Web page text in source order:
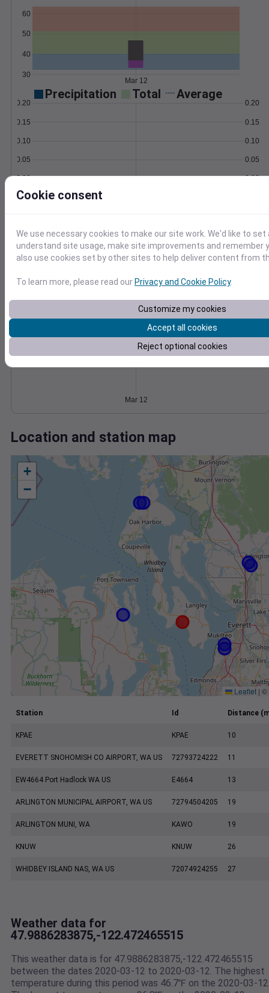
30
40
50
60
Mar 12
Precipitation Total Average
0.00
0.05
0.10
0.15
0.20
0.00
0.05
0.10
0.15
0.20
Wind Gust
0
2
4
1026
1028
Mar 12
Degree Days
Accumulated Degree Days
0.000000
Mar 12
Location and station map
+
−
Leaflet | ©
Station Id Distance
KPAE KPAE 10
EVERETT SNOHOMISH CO AIRPORT, WA US 72793724222 11
EW4664 Port Hadlock WA US E4664 13
ARLINGTON MUNICIPAL AIRPORT, WA US 72794504205 19
ARLINGTON MUNI, WA KAWO 19
KNUW KNUW 26
WHIDBEY ISLAND NAS, WA US 72074924255 27
Weather data for
47.9886283875,-122.472465515
This weather data is for 47.9886283875,-122.472465515
between the dates 2020-03-12 to 2020-03-12. The highest
temperature during this period was 46.7℉ on the 2020-03-
Cookie consent
We use necessary cookies to make our site work. We'd like to
understand site usage, make site improvements and remember
also use cookies set by other sites to help deliver content from
To learn more, please read ourPrivacy and Cookie Policy.
Customize my cookies
Accept all cookies
Reject optional cookies